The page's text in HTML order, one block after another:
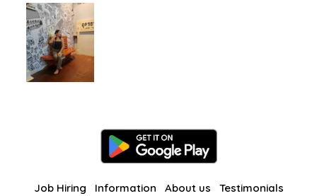
Job Hiring Information About us Testimonials